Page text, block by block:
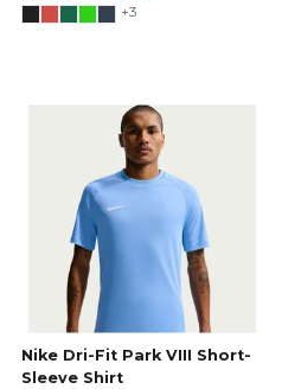
+3
Nike Dri-Fit Park VIII Short-
Sleeve Shirt